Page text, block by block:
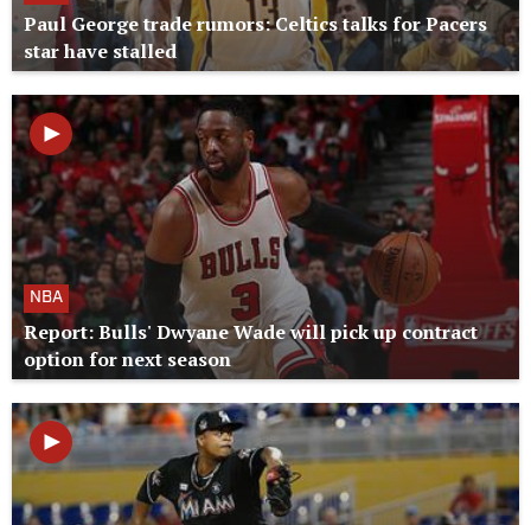
Paul George trade rumors: Celtics talks for Pacers
star have stalled
NBA
Report: Bulls' Dwyane Wade will pick up contract
option for next season